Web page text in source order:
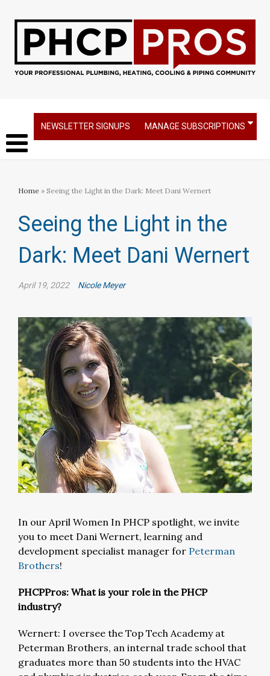
NEWSLETTER SIGNUPS MANAGE SUBSCRIPTIONS
Home » Seeing the Light in the Dark: Meet Dani Wernert
Seeing the Light in the
Dark: Meet Dani Wernert
April 19, 2022 Nicole Meyer
In our April Women In PHCP spotlight, we invite
you to meet Dani Wernert, learning and
development specialist manager for Peterman
Brothers!
PHCPPros: What is your role in the PHCP
industry?
Wernert: I oversee the Top Tech Academy at
Peterman Brothers, an internal trade school that
graduates more than 50 students into the HVAC